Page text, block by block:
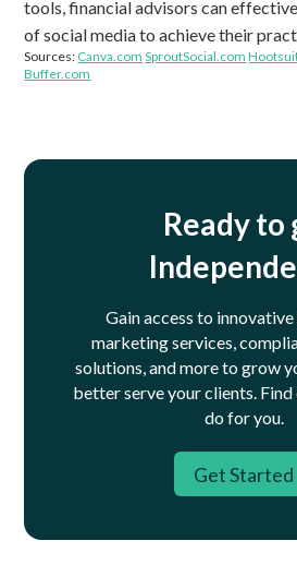
tools, financial advisors can
of social media to achieve their
Sources: Canva.com SproutSocial.com
Buffer.com
Ready to
Gain access to
marketing services,
solutions, and more to grow
better serve your clients. Find
do for you.
Get Started